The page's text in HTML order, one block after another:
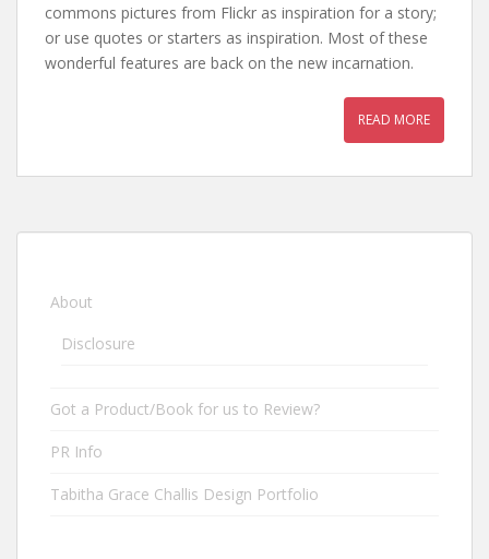
commons pictures from Flickr as inspiration for a story;
or use quotes or starters as inspiration. Most of these
wonderful features are back on the new incarnation.
READ MORE
About
Disclosure
Got a Product/Book for us to Review?
PR Info
Tabitha Grace Challis Design Portfolio